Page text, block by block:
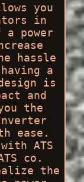
you
in
a power
hassle
a
is
and
the
ease.
ATS
co.
the